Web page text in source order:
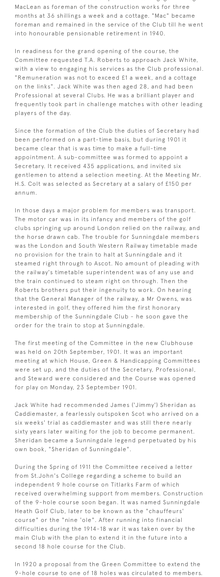
MacLean as foreman of the construction works for three
months at 36 shillings a week and a cottage. "Mac" became
foreman and remained in the service of the Club till he went
into honourable pensionable retirement in 1940.
In readiness for the grand opening of the course, the
Committee requested T.A. Roberts to approach Jack White,
with a view to engaging his services as the Club professional.
"Remuneration was not to exceed £1 a week, and a cottage
on the links". Jack White was then aged 28, and had been
Professional at several Clubs. He was a brilliant player and
frequently took part in challenge matches with other leading
players of the day.
Since the formation of the Club the duties of Secretary had
been performed on a part-time basis, but during 1901 it
became clear that is was time to make a full-time
appointment. A sub-committee was formed to appoint a
Secretary. It received 435 applications, and invited six
gentlemen to attend a selection meeting. At the Meeting Mr.
H.S. Colt was selected as Secretary at a salary of £150 per
annum.
In those days a major problem for members was transport.
The motor car was in its infancy and members of the golf
clubs springing up around London relied on the railway, and
the horse drawn cab. The trouble for Sunningdale members
was the London and South Western Railway timetable made
no provision for the train to halt at Sunningdale and it
steamed right through to Ascot. No amount of pleading with
the railway's timetable superintendent was of any use and
the train continued to steam right on through. Then the
Roberts brothers put their ingenuity to work. On hearing
that the General Manager of the railway, a Mr Owens, was
interested in golf, they offered him the first honorary
membership of the Sunningdale Club - he soon gave the
order for the train to stop at Sunningdale.
The first meeting of the Committee in the new Clubhouse
was held on 20th September, 1901. It was an important
meeting at which House, Green & Handicapping Committees
were set up, and the duties of the Secretary, Professional,
and Steward were considered and the Course was opened
for play on Monday, 23 September 1901.
Jack White had recommended James ('Jimmy') Sheridan as
Caddiemaster, a fearlessly outspoken Scot who arrived on a
six weeks' trial as caddiemaster and was still there nearly
sixty years later waiting for the job to become permanent.
Sheridan became a Sunningdale legend perpetuated by his
own book, "Sheridan of Sunningdale".
During the Spring of 1911 the Committee received a letter
from St.John's College regarding a scheme to build an
independent 9 hole course on Titlarks Farm of which
received overwhelming support from members. Construction
of the 9-hole course soon began. It was named Sunningdale
Heath Golf Club, later to be known as the "chauffeurs'
course" or the "nine 'ole". After running into financial
difficulties during the 1914-18 war it was taken over by the
main Club with the plan to extend it in the future into a
second 18 hole course for the Club.
In 1920 a proposal from the Green Committee to extend the
9-hole course to one of 18 holes was circulated to members.